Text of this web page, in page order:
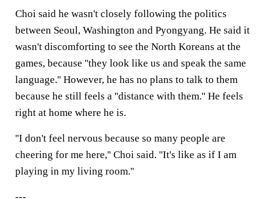
Choi said he wasn't closely following the politics
between Seoul, Washington and Pyongyang. He said it
wasn't discomforting to see the North Koreans at the
games, because ''they look like us and speak the same
language.'' However, he has no plans to talk to them
because he still feels a ''distance with them.'' He feels
right at home where he is.
''I don't feel nervous because so many people are
cheering for me here,'' Choi said. ''It's like as if I am
playing in my living room.''
---